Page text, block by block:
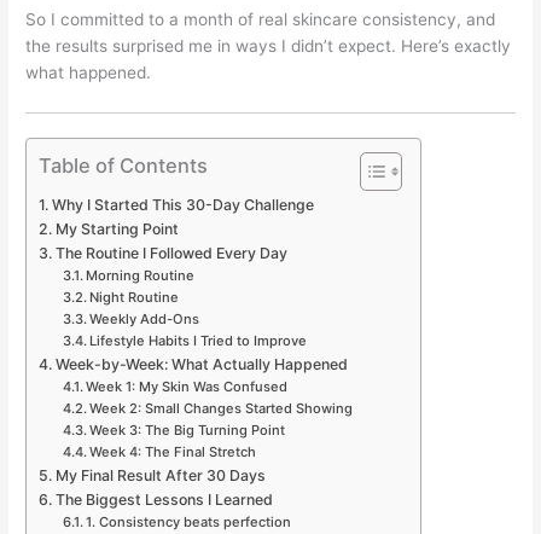
So I committed to a month of real skincare consistency, and
the results surprised me in ways I didn’t expect. Here’s exactly
what happened.
Table of Contents
Why I Started This 30-Day Challenge
My Starting Point
The Routine I Followed Every Day
Morning Routine
Night Routine
Weekly Add-Ons
Lifestyle Habits I Tried to Improve
Week-by-Week: What Actually Happened
Week 1: My Skin Was Confused
Week 2: Small Changes Started Showing
Week 3: The Big Turning Point
Week 4: The Final Stretch
My Final Result After 30 Days
The Biggest Lessons I Learned
1. Consistency beats perfection